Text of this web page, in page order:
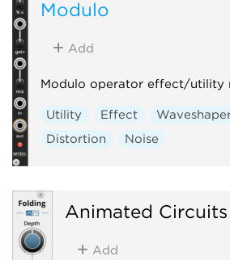
Modulo
Add
Modulo operator effect/utility
Utility Effect
Distortion
Noise
Animated Circuits
Add